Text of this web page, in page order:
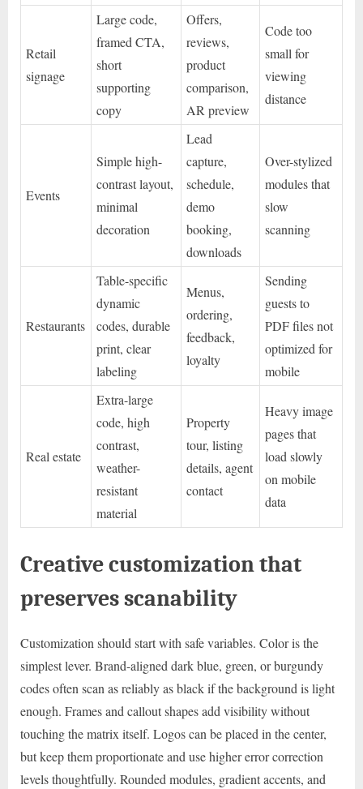
Retail
signage
Large code,
framed CTA,
short
supporting
copy
Offers,
reviews,
product
comparison,
AR preview
Code too
small for
viewing
distance
Events
Simple high-
contrast layout,
minimal
decoration
Lead
capture,
schedule,
demo
booking,
downloads
Over-stylized
modules that
slow
scanning
Restaurants
Table-specific
dynamic
codes, durable
print, clear
labeling
Menus,
ordering,
feedback,
loyalty
Sending
guests to
PDF files not
optimized for
mobile
Real estate
Extra-large
code, high
contrast,
weather-
resistant
material
Property
tour, listing
details, agent
contact
Heavy image
pages that
load slowly
on mobile
data
Creative customization that
preserves scanability
Customization should start with safe variables. Color is the
simplest lever. Brand-aligned dark blue, green, or burgundy
codes often scan as reliably as black if the background is light
enough. Frames and callout shapes add visibility without
touching the matrix itself. Logos can be placed in the center,
but keep them proportionate and use higher error correction
levels thoughtfully. Rounded modules, gradient accents, and